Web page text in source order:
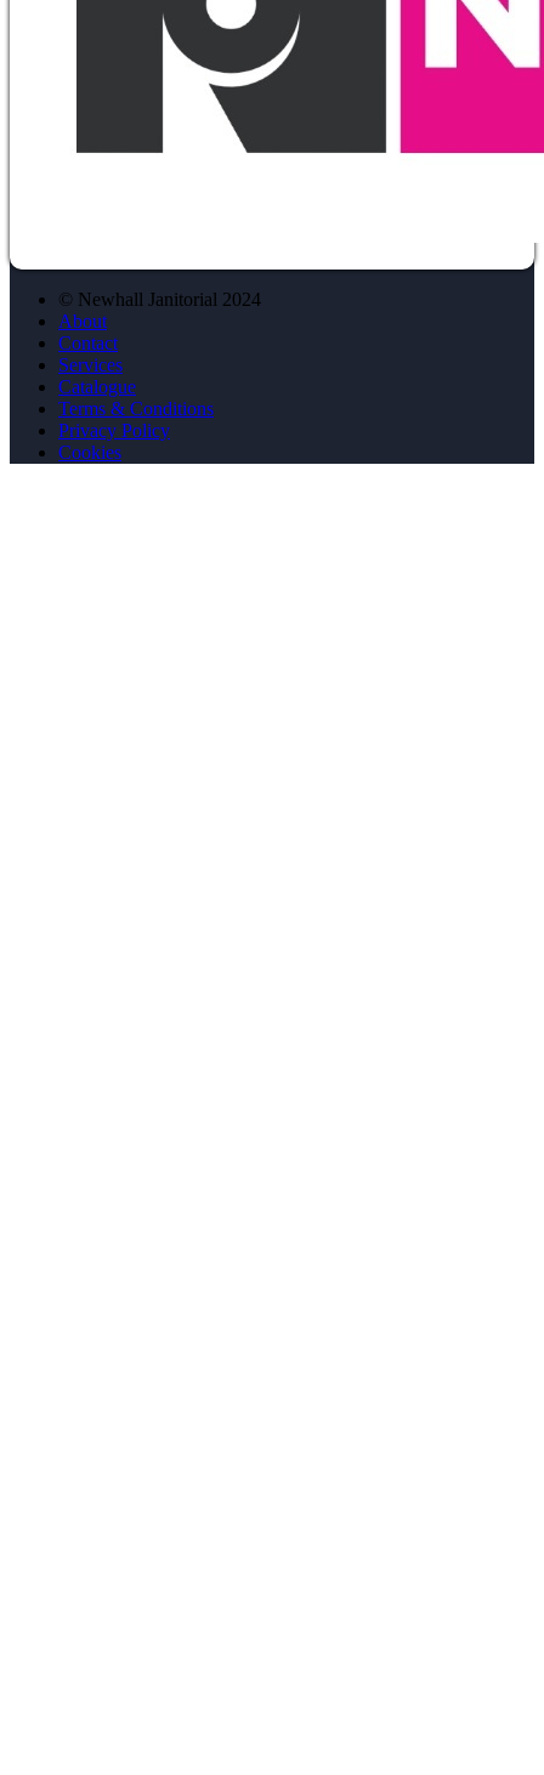
© Newhall Janitorial 2024
About
Contact
Services
Catalogue
Terms & Conditions
Privacy Policy
Cookies